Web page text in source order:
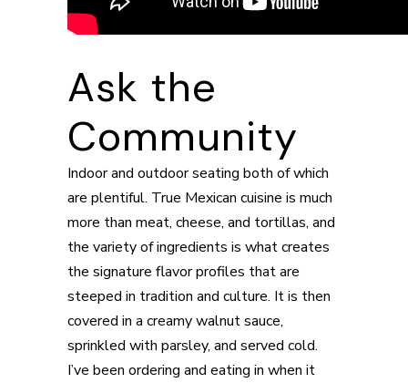
Ask the
Community
Indoor and outdoor seating both of which
are plentiful. True Mexican cuisine is much
more than meat, cheese, and tortillas, and
the variety of ingredients is what creates
the signature flavor profiles that are
steeped in tradition and culture. It is then
covered in a creamy walnut sauce,
sprinkled with parsley, and served cold.
I’ve been ordering and eating in when it